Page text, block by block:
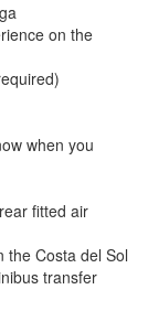
on the
when you
fitted air
the Costa del Sol
transfer